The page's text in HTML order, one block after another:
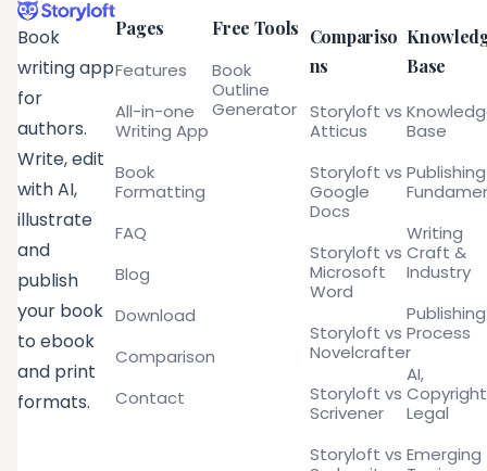
Book
writing app
for
authors.
Write, edit
with AI,
illustrate
and
publish
your book
to ebook
and print
formats.
Pages
Features
All-in-one
Writing App
Book
Formatting
FAQ
Blog
Download
Comparison
Contact
Free Tools
Book
Outline
Generator
Compariso
ns
Storyloft vs
Atticus
Storyloft vs
Google
Docs
Storyloft vs
Microsoft
Word
Storyloft vs
Novelcrafter
Storyloft vs
Scrivener
Storyloft vs
Base
Base
Publishing
Writing
Craft &
Industry
Publishing
Process
AI,
Legal
Emerging